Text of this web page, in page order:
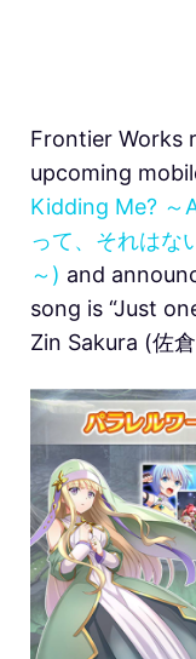
Frontier Works
upcoming
Kidding Me? ～
って、それはな
～) and
song is “Just
Zin Sakura (佐